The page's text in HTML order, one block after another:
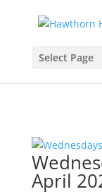
Select Page
April